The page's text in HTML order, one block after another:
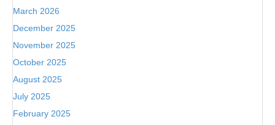
March 2026
December 2025
November 2025
October 2025
August 2025
July 2025
February 2025